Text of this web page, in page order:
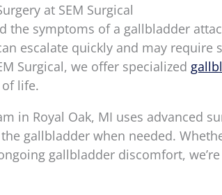
at SEM Surgical
the symptoms of a gallbladder
escalate quickly and may
Surgical, we offer specialized
life.
in Royal Oak, MI uses advanced
gallbladder when needed.
gallbladder discomfort,